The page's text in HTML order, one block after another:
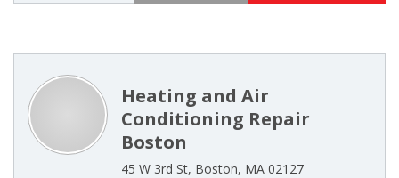
Heating and Air
Conditioning Repair
Boston
45 W 3rd St, Boston, MA 02127